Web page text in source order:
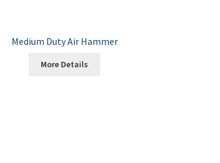
Medium Duty Air Hammer
More Details